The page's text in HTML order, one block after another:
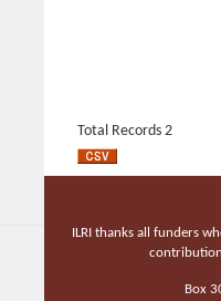
Total Records 2
ILRI thanks all funders
Box